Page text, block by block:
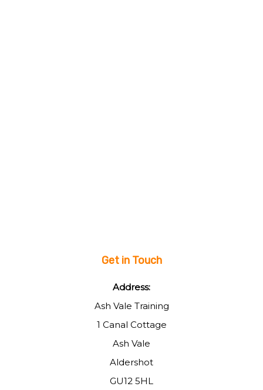
Get in Touch
Address:
Ash Vale Training
1 Canal Cottage
Ash Vale
Aldershot
GU12 5HL